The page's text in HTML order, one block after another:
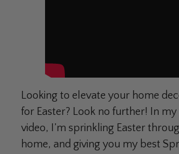
Looking to elevate your home
for Easter? Look no further! In my
video, I’m sprinkling Easter
home, and giving you my best